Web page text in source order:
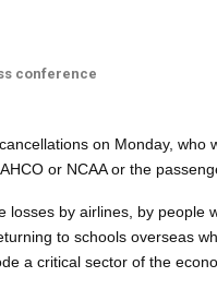
conference
on Monday,
or NCAA or the
losses by airlines, by
to schools overseas
a critical sector of the